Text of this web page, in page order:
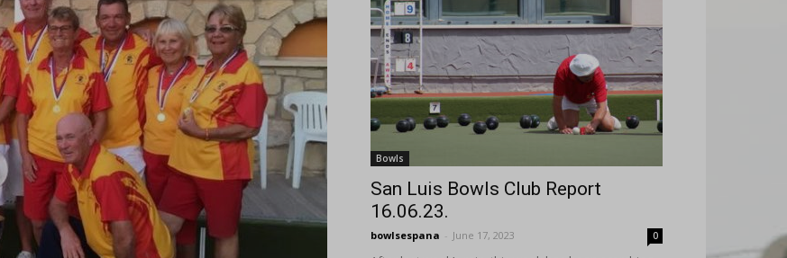
Bowls
San Luis Bowls Club Report
16.06.23.
bowlsespana - June 17, 2023 0